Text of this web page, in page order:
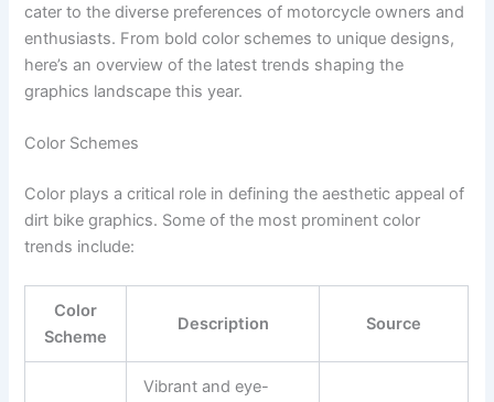
cater to the diverse preferences of motorcycle owners and
enthusiasts. From bold color schemes to unique designs,
here’s an overview of the latest trends shaping the
graphics landscape this year.
Color Schemes
Color plays a critical role in defining the aesthetic appeal of
dirt bike graphics. Some of the most prominent color
trends include:
Color
Scheme
Description Source
Vibrant and eye-